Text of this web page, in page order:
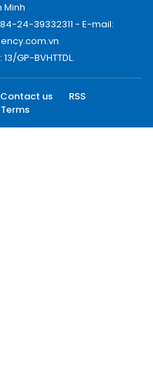
Minh
24-39332311 - E-mail:
GP-BVHTTDL.
Contact us
RSS